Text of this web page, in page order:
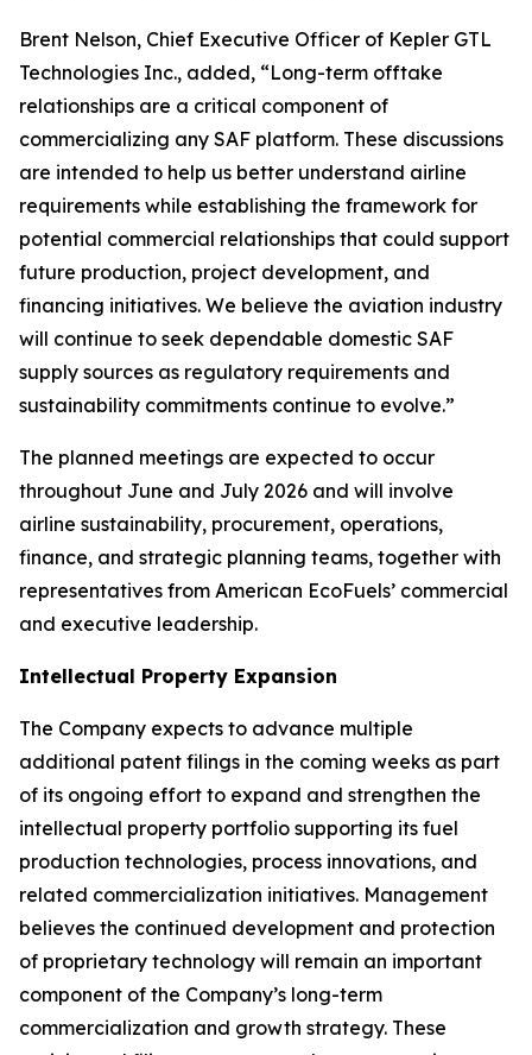
Brent Nelson, Chief Executive Officer of Kepler GTL
Technologies Inc., added, “Long-term offtake
relationships are a critical component of
commercializing any SAF platform. These discussions
are intended to help us better understand airline
requirements while establishing the framework for
potential commercial relationships that could support
future production, project development, and
financing initiatives. We believe the aviation industry
will continue to seek dependable domestic SAF
supply sources as regulatory requirements and
sustainability commitments continue to evolve.”
The planned meetings are expected to occur
throughout June and July 2026 and will involve
airline sustainability, procurement, operations,
finance, and strategic planning teams, together with
representatives from American EcoFuels’ commercial
and executive leadership.
Intellectual Property Expansion
The Company expects to advance multiple
additional patent filings in the coming weeks as part
of its ongoing effort to expand and strengthen the
intellectual property portfolio supporting its fuel
production technologies, process innovations, and
related commercialization initiatives. Management
believes the continued development and protection
of proprietary technology will remain an important
component of the Company’s long-term
commercialization and growth strategy. These